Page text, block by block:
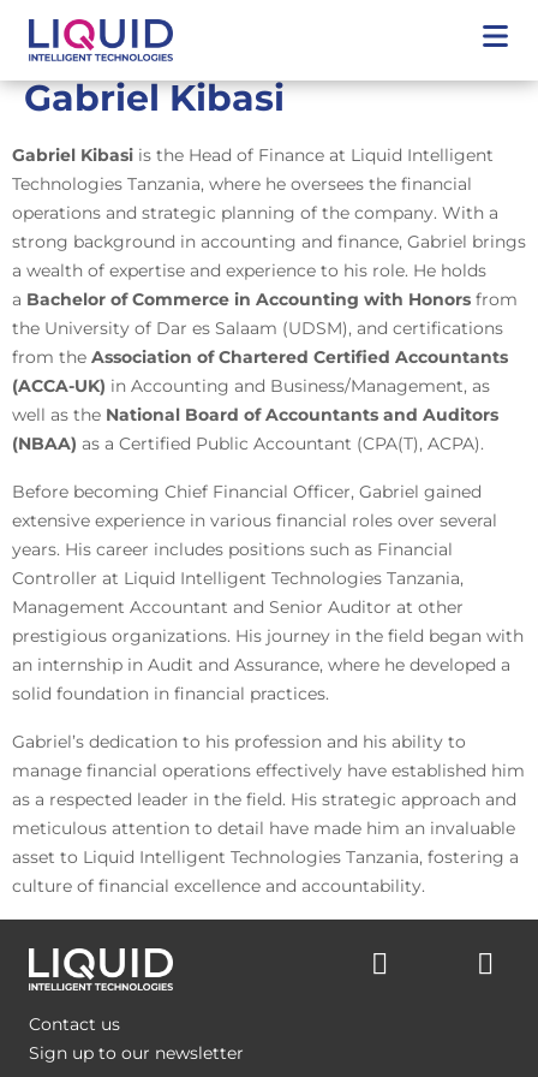
Gabriel Kibasi
Gabriel Kibasi is the Head of Finance at Liquid Intelligent
Technologies Tanzania, where he oversees the financial
operations and strategic planning of the company. With a
strong background in accounting and finance, Gabriel brings
a wealth of expertise and experience to his role. He holds
a Bachelor of Commerce in Accounting with Honors from
the University of Dar es Salaam (UDSM), and certifications
from the Association of Chartered Certified Accountants
(ACCA-UK) in Accounting and Business/Management, as
well as the National Board of Accountants and Auditors
(NBAA) as a Certified Public Accountant (CPA(T), ACPA).
Before becoming Chief Financial Officer, Gabriel gained
extensive experience in various financial roles over several
years. His career includes positions such as Financial
Controller at Liquid Intelligent Technologies Tanzania,
Management Accountant and Senior Auditor at other
prestigious organizations. His journey in the field began with
an internship in Audit and Assurance, where he developed a
solid foundation in financial practices.
Gabriel’s dedication to his profession and his ability to
manage financial operations effectively have established him
as a respected leader in the field. His strategic approach and
meticulous attention to detail have made him an invaluable
asset to Liquid Intelligent Technologies Tanzania, fostering a
culture of financial excellence and accountability.
Contact us
Sign up to our newsletter